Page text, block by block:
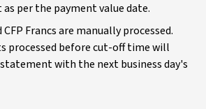
per the payment value date.
Francs are manually processed.
processed before cut-off time will
with the next business day's